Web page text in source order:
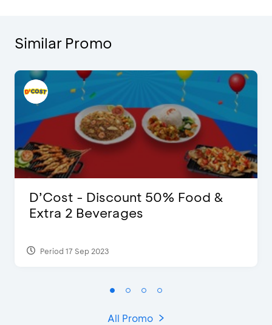
Similar Promo
D’Cost - Discount 50% Food &
Extra 2 Beverages
Period 17 Sep 2023
All Promo